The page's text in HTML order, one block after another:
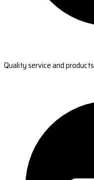
Quality service and products